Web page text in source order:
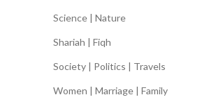
Science | Nature
Shariah | Fiqh
Society | Politics | Travels
Women | Marriage | Family